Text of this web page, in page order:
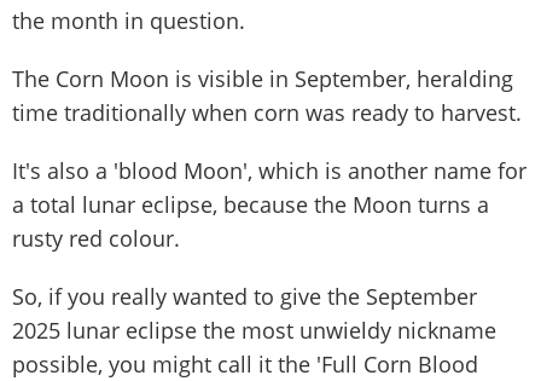
the month in question.
The Corn Moon is visible in September, heralding
time traditionally when corn was ready to harvest.
It's also a 'blood Moon', which is another name for
a total lunar eclipse, because the Moon turns a
rusty red colour.
So, if you really wanted to give the September
2025 lunar eclipse the most unwieldy nickname
possible, you might call it the 'Full Corn Blood